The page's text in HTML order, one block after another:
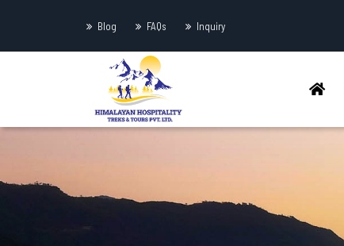
Blog FAQs Inquiry